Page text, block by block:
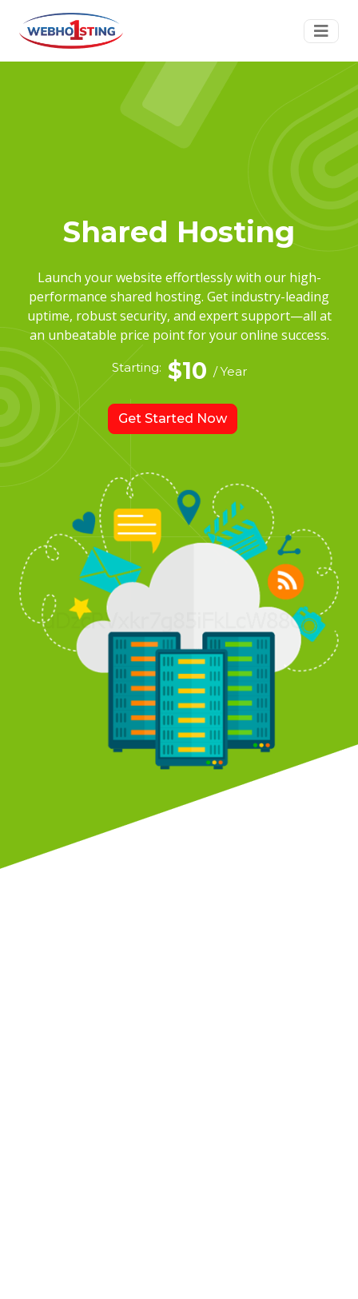
Shared Hosting
Launch your website effortlessly with our high-
performance shared hosting. Get industry-leading
uptime, robust security, and expert support—all at
an unbeatable price point for your online success.
Starting: $10 / Year
Get Started Now